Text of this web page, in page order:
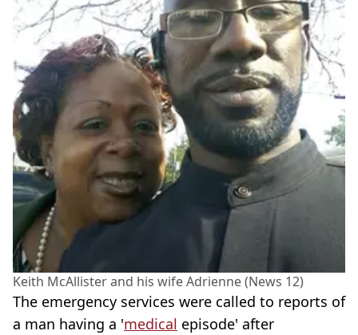
Keith McAllister and his wife Adrienne (News 12)
The emergency services were called to reports of
a man having a 'medical episode' after